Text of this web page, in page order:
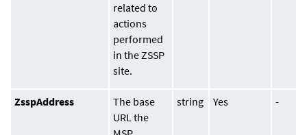
related to
actions
performed
in the ZSSP
site.
ZsspAddress
The base
URL the
string Yes -